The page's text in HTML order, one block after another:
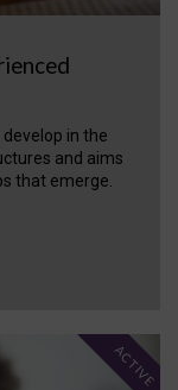
in the
and aims
that emerge.
ACTIVE